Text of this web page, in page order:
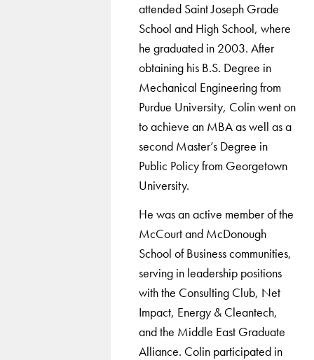
attended Saint Joseph Grade
School and High School, where
he graduated in 2003. After
obtaining his B.S. Degree in
Mechanical Engineering from
Purdue University, Colin went on
to achieve an MBA as well as a
second Master’s Degree in
Public Policy from Georgetown
University.
He was an active member of the
McCourt and McDonough
School of Business communities,
serving in leadership positions
with the Consulting Club, Net
Impact, Energy & Cleantech,
and the Middle East Graduate
Alliance. Colin participated in